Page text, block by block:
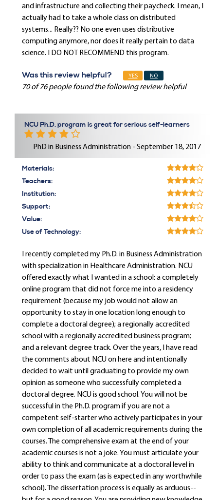
and infrastructure and collecting their paycheck. I mean, I
actually had to take a whole class on distributed
systems... Really?? No one even uses distributive
computing anymore, nor does it really pertain to data
science. I DO NOT RECOMMEND this program.
Was this review helpful? YES NO
70 of 76 people found the following review helpful
NCU Ph.D. program is great for serious self-learners
PhD in Business Administration - September 18, 2017
Materials:
Teachers:
Institution:
Support:
Value:
Use of Technology:
I recently completed my Ph.D. in Business Administration
with specialization in Healthcare Administration. NCU
offered exactly what I wanted in a school: a completely
online program that did not force me into a residency
requirement (because my job would not allow an
opportunity to stay in one location long enough to
complete a doctoral degree); a regionally accredited
school with a regionally accredited business program;
and a relevant degree track. Over the years, I have read
the comments about NCU on here and intentionally
decided to wait until graduating to provide my own
opinion as someone who successfully completed a
doctoral degree. NCU is good school. You will not be
successful in the Ph.D. program if you are not a
competent self-starter who actively participates in your
own completion of all academic requirements during the
courses. The comprehensive exam at the end of your
academic courses is not a joke. You must articulate your
ability to think and communicate at a doctoral level in
order to pass the exam (as is expected in any worthwhile
school). The dissertation process is equally as arduous--